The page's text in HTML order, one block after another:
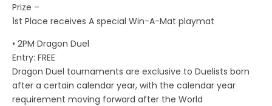
Prize –
1st Place receives A special Win-A-Mat playmat
• 2PM Dragon Duel
Entry: FREE
Dragon Duel tournaments are exclusive to Duelists born
after a certain calendar year, with the calendar year
requirement moving forward after the World